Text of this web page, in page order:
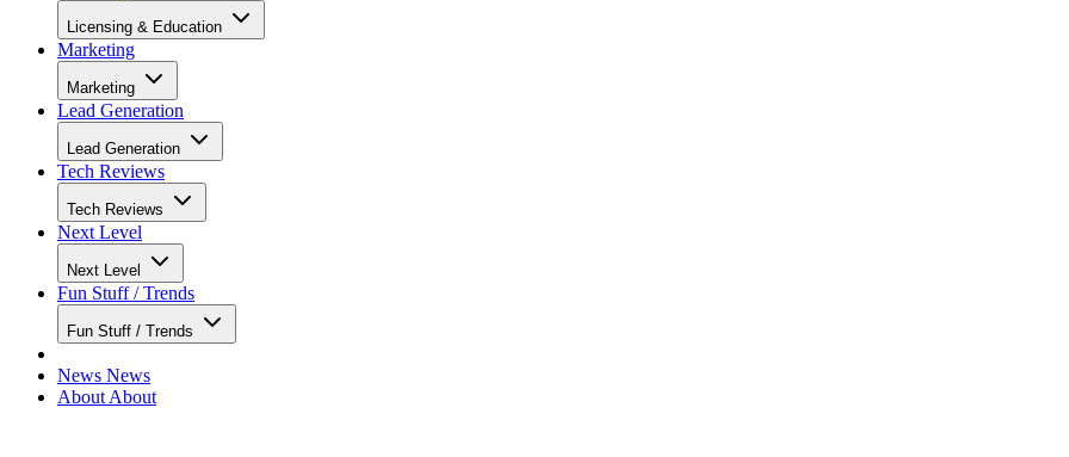
Licensing & Education
Marketing
Marketing
Lead Generation
Lead Generation
Tech Reviews
Tech Reviews
Next Level
Next Level
Fun Stuff / Trends
Fun Stuff / Trends
News News
About About